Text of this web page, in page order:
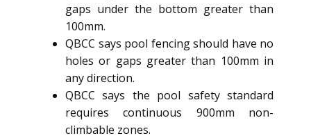
gaps under the bottom greater than
100mm.
QBCC says pool fencing should have no
holes or gaps greater than 100mm in
any direction.
QBCC says the pool safety standard
requires continuous 900mm non-
climbable zones.